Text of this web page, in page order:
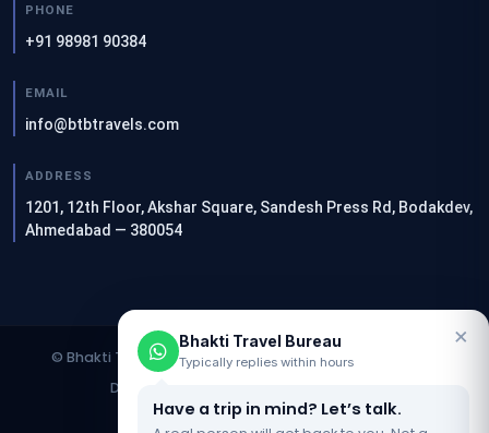
×
Bhakti Travel Bureau
Typically replies within hours
Have a trip in mind? Let’s talk.
PHONE
+91 98981 90384
EMAIL
info@btbtravels.com
ADDRESS
1201, 12th Floor, Akshar Square, Sandesh Press Rd, Bodakdev,
Ahmedabad — 380054
© Bhakti Travel Bureau. All rights reserved. | Designed &
Developed by